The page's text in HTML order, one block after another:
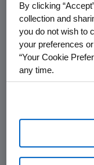
the
KRAS plays
regulation and
growth factor
work by
thereby
patients with
turned "on"
By clicking
collection and
you do not wish to
your preferences
“Your Cookie
any time.